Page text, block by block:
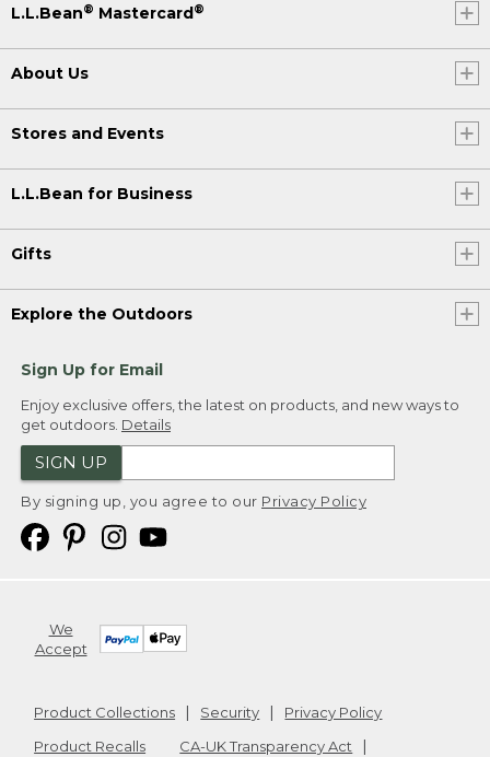
L.L.Bean® Mastercard®
About Us
Stores and Events
L.L.Bean for Business
Gifts
Explore the Outdoors
Sign Up for Email
Enjoy exclusive offers, the latest on products, and new ways to
get outdoors. Details
SIGN UP
By signing up, you agree to our Privacy Policy
We
Accept
Product Collections Security
Privacy Policy
Product Recalls
CA-UK Transparency Act